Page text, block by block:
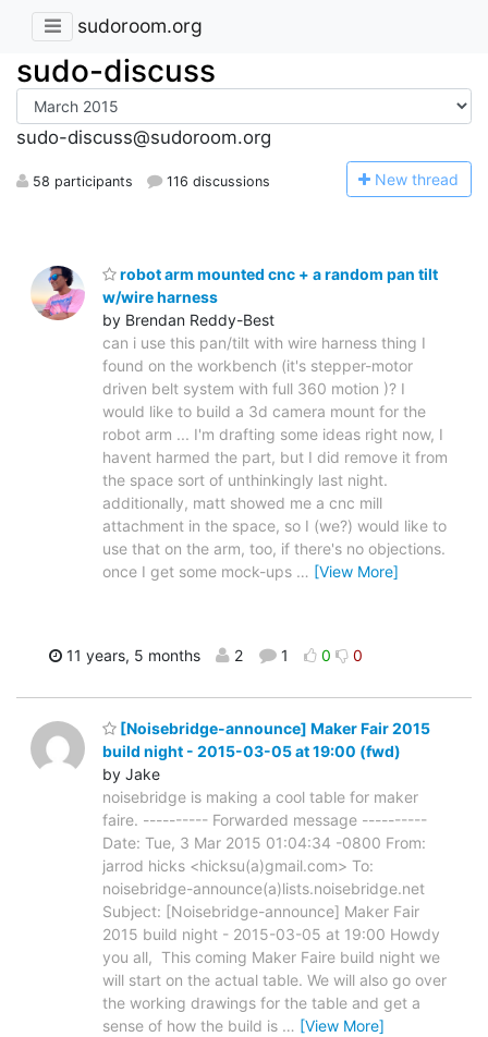
sudoroom.org
sudo-discuss
sudo-discuss@sudoroom.org
58 participants 116 discussions New thread
robot arm mounted cnc + a random pan tilt
w/wire harness
by Brendan Reddy-Best
can i use this pan/tilt with wire harness thing I
found on the workbench (it's stepper-motor
driven belt system with full 360 motion )? I
would like to build a 3d camera mount for the
robot arm ... I'm drafting some ideas right now, I
havent harmed the part, but I did remove it from
the space sort of unthinkingly last night.
additionally, matt showed me a cnc mill
attachment in the space, so I (we?) would like to
use that on the arm, too, if there's no objections.
once I get some mock-ups … [View More]
11 years, 5 months 2 1 0 0
[Noisebridge-announce] Maker Fair 2015
build night - 2015-03-05 at 19:00 (fwd)
by Jake
noisebridge is making a cool table for maker
faire. ---------- Forwarded message ----------
Date: Tue, 3 Mar 2015 01:04:34 -0800 From:
jarrod hicks <hicksu(a)gmail.com> To:
noisebridge-announce(a)lists.noisebridge.net
Subject: [Noisebridge-announce] Maker Fair
2015 build night - 2015-03-05 at 19:00 Howdy
you all, This coming Maker Faire build night we
will start on the actual table. We will also go over
the working drawings for the table and get a
sense of how the build is … [View More]